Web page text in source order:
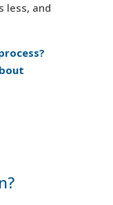
less, and